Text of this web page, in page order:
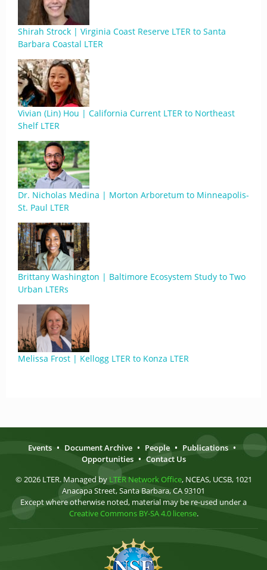
Shirah Strock | Virginia Coast Reserve LTER to Santa
Barbara Coastal LTER
Vivian (Lin) Hou | California Current LTER to Northeast
Shelf LTER
Dr. Nicholas Medina | Morton Arboretum to Minneapolis-
St. Paul LTER
Brittany Washington | Baltimore Ecosystem Study to Two
Urban LTERs
Melissa Frost | Kellogg LTER to Konza LTER
Events • Document Archive • People • Publications •
Opportunities • Contact Us
© 2026 LTER. Managed by LTER Network Office, NCEAS, UCSB, 1021
Anacapa Street, Santa Barbara, CA 93101
Except where otherwise noted, material may be re-used under a
Creative Commons BY-SA 4.0 license.